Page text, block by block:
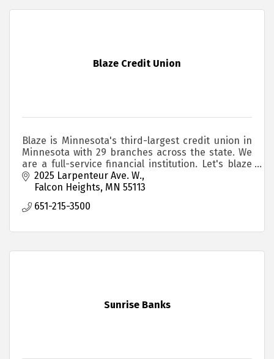
Blaze Credit Union
Blaze is Minnesota's third-largest credit union in
Minnesota with 29 branches across the state. We
are a full-service financial institution. Let's blaze
your trail together.
2025 Larpenteur Ave. W.
Falcon Heights MN 55113
651-215-3500
Sunrise Banks